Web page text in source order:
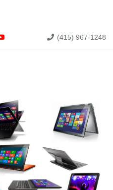
(415) 967-1248